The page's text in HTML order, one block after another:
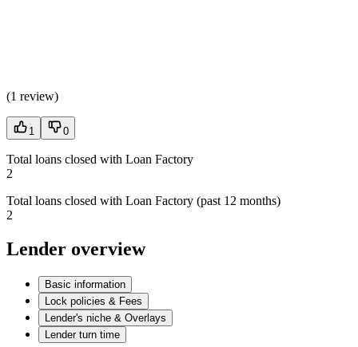
(1 review)
1 0
Total loans closed with Loan Factory
2
Total loans closed with Loan Factory (past 12 months)
2
Lender overview
Basic information
Lock policies & Fees
Lender's niche & Overlays
Lender turn time